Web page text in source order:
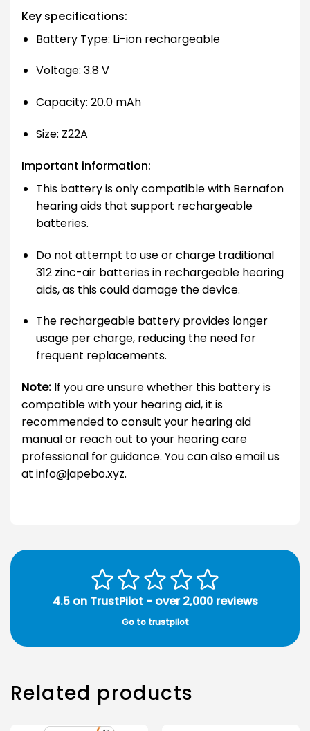
Key specifications:
Battery Type: Li-ion rechargeable
Voltage: 3.8 V
Capacity: 20.0 mAh
Size: Z22A
Important information:
This battery is only compatible with Bernafon
hearing aids that support rechargeable
batteries.
Do not attempt to use or charge traditional
312 zinc-air batteries in rechargeable hearing
aids, as this could damage the device.
The rechargeable battery provides longer
usage per charge, reducing the need for
frequent replacements.
Note: If you are unsure whether this battery is
compatible with your hearing aid, it is
recommended to consult your hearing aid
manual or reach out to your hearing care
professional for guidance. You can also email us
at info@japebo.xyz.
4.5 on TrustPilot - over 2,000 reviews
Go to trustpilot
Related products